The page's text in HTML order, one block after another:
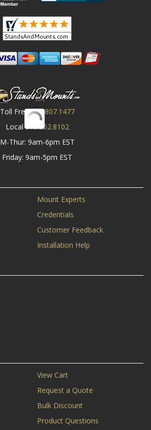
Toll Free 800.807.1477
Local 919.552.8102
M-Thur: 9am-6pm EST
Friday: 9am-5pm EST
Mount Experts
Credentials
Customer Feedback
Installation Help
View Cart
Request a Quote
Bulk Discount
Product Questions